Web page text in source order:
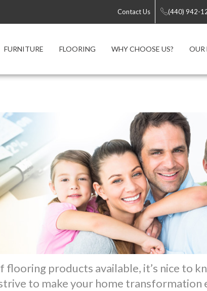
Contact Us (440) 942-
FURNITURE FLOORING WHY CHOOSE US? OUR
products available, it’s nice to
to make your home transformation